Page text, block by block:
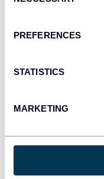
PREFERENCES
STATISTICS
MARKETING
Geographic